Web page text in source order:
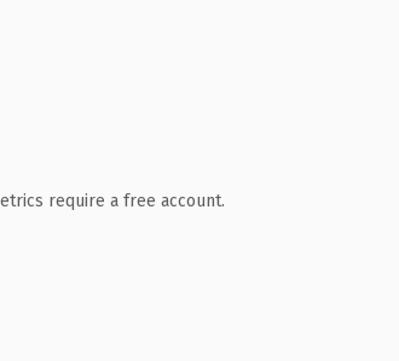
require a free account.